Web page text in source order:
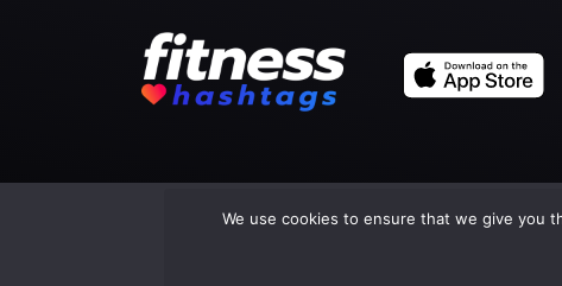
We use cookies to ensure that we give you